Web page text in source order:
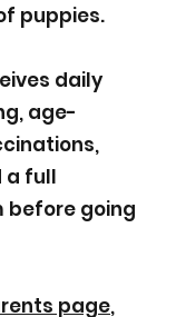
puppies.
daily
age-
a full
before going
page,